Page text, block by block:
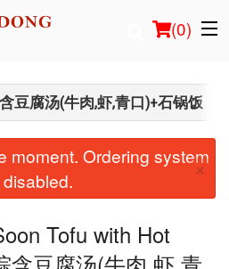
(0)
综含豆腐汤(牛肉,虾,青口)+石锅饭
moment. Ordering system
disabled.
×
Tofu with Hot